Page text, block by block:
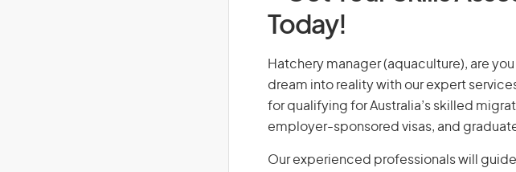
Today!
Hatchery manager (aquaculture), are
dream into reality with our expert
for qualifying for Australia’s skilled
employer-sponsored visas, and
Our experienced professionals will